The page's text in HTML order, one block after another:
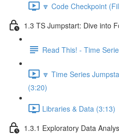
🔽 Code Checkpoint
1.3 TS Jumpstart: Dive into
Read This! - Time
🔽 Time Series
(3:20)
Libraries & Data (3:13)
1.3.1 Exploratory Data